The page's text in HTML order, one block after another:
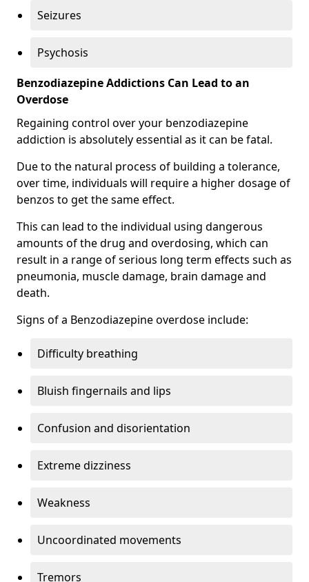
Seizures
Psychosis
Benzodiazepine Addictions Can Lead to an
Overdose
Regaining control over your benzodiazepine
addiction is absolutely essential as it can be fatal.
Due to the natural process of building a tolerance,
over time, individuals will require a higher dosage of
benzos to get the same effect.
This can lead to the individual using dangerous
amounts of the drug and overdosing, which can
result in a range of serious long term effects such as
pneumonia, muscle damage, brain damage and
death.
Signs of a Benzodiazepine overdose include:
Difficulty breathing
Bluish fingernails and lips
Confusion and disorientation
Extreme dizziness
Weakness
Uncoordinated movements
Tremors